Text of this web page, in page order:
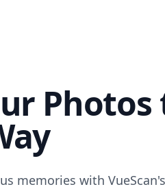
memories with